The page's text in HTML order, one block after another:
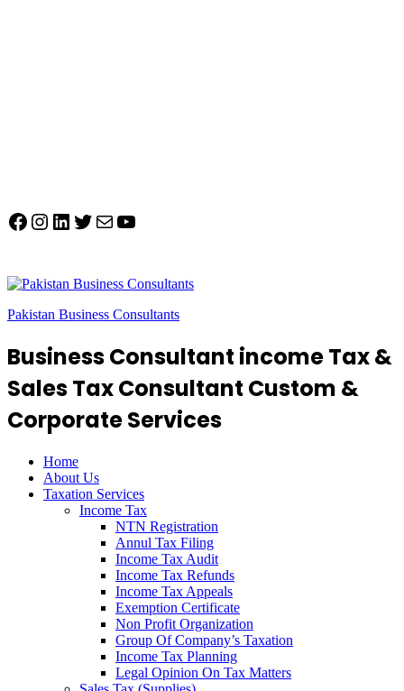
Facebook
Instagram
LinkedIn
Twitter
MailYouTube
Pakistan Business Consultants
Business Consultant income Tax &
Sales Tax Consultant Custom &
Corporate Services
Home
About Us
Taxation Services
Income Tax
NTN Registration
Annul Tax Filing
Income Tax Audit
Income Tax Refunds
Income Tax Appeals
Exemption Certificate
Non Profit Organization
Group Of Company’s Taxation
Income Tax Planning
Legal Opinion On Tax Matters